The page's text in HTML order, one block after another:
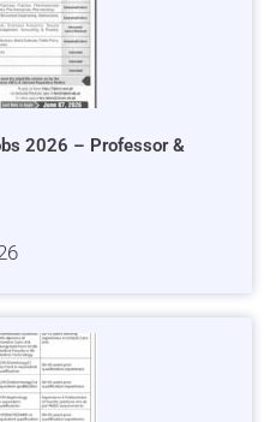
2026 – Professor &